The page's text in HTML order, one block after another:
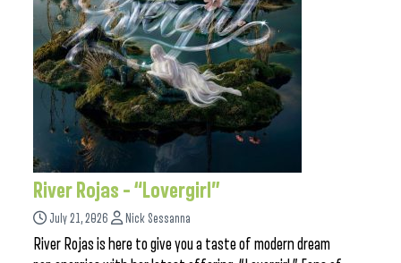
River Rojas – “Lovergirl”
July 21, 2026 Nick Sessanna
River Rojas is here to give you a taste of modern dream